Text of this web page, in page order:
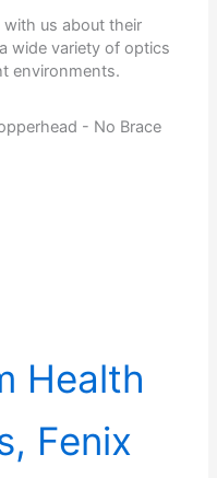
with us about their
wide variety of optics
environments.
- No Brace
Health
Fenix